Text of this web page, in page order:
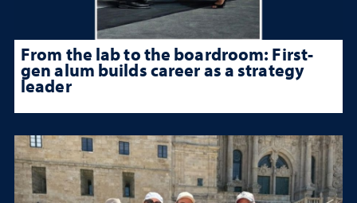
From the lab to the boardroom: First-
gen alum builds career as a strategy
leader